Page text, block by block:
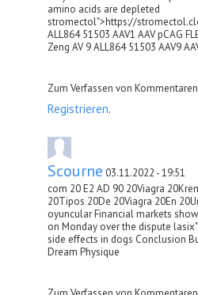
amino acids are depleted
stromectol">https://
ALL864 51503 AAV1 AAV pCAG
Zeng AV 9 ALL864 51503 AAV9
Zum Verfassen von
Registrieren.
Scourne 03.11.2022 - 19:51
com 20 E2 AD 90 20Viagra
20Tipos 20De 20Viagra 20En
oyuncular Financial markets
on Monday over the dispute
side effects in dogs Conclusion
Dream Physique